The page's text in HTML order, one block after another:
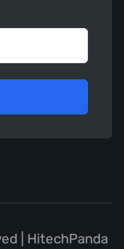
| HitechPanda